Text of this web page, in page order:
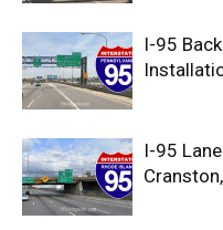
I-95
I-95